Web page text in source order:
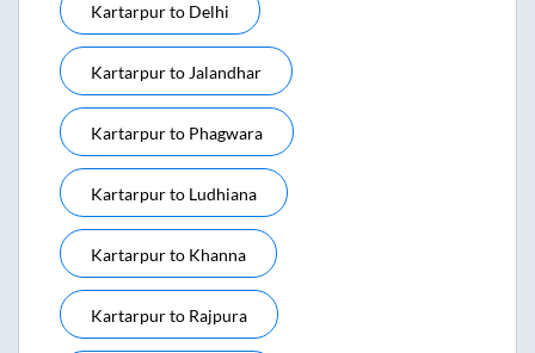
Kartarpurto Delhi
KartarpurtoJalandhar
Kartarpurto Phagwara
Kartarpurto Ludhiana
Kartarpurto Khanna
Kartarpurto Rajpura